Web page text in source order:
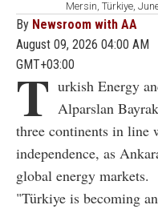
Mersin, Türkiye,
By Newsroom with AA
August 09, 2026 04:00 AM
GMT+03:00
T urkish Energy
Alparslan
three continents in
independence, as
global energy markets.
"Türkiye is becoming